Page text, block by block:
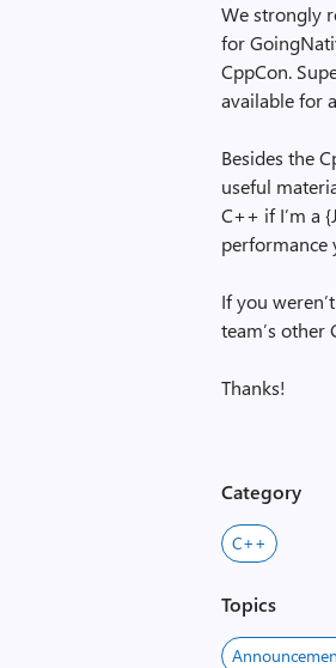
We strongly
for
CppCon.
available for
Besides the
useful
C++ if I’m a
performance
If you
team’s other
Thanks!
Category
C++
Topics